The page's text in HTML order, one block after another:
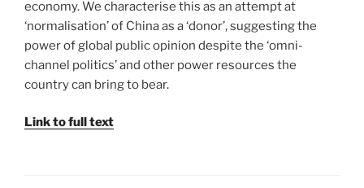
economy. We characterise this as an attempt at
‘normalisation’ of China as a ‘donor’, suggesting the
power of global public opinion despite the ‘omni-
channel politics’ and other power resources the
country can bring to bear.
Link to full text